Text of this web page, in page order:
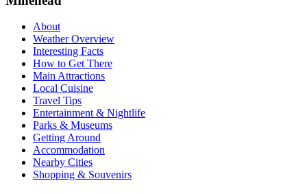
About
Weather Overview
Interesting Facts
How to Get There
Main Attractions
Local Cuisine
Travel Tips
Entertainment & Nightlife
Parks & Museums
Getting Around
Accommodation
Nearby Cities
Shopping & Souvenirs